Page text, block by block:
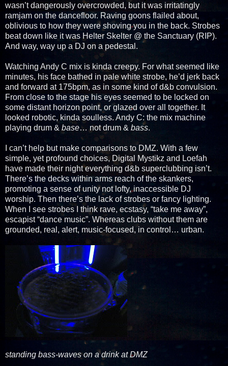
wasn’t dangerously overcrowded, but it was irritatingly
ramjam on the dancefloor. Raving goons flailed about,
oblivious to how they were shoving you in the back. Strobes
beat down like it was Helter Skelter @ the Sanctuary (RIP).
And way, way up a DJ on a pedestal.
Watching Andy C mix is kinda creepy. For what seemed like
minutes, his face bathed in pale white strobe, he’d jerk back
and forward at 175bpm, as in some kind of d&b convulsion.
From close to the stage his eyes seemed to be locked on
some distant horizon point, or glazed over all together. It
looked robotic, kinda soulless. Andy C: the mix machine
playing drum & base… not drum & bass.
I can’t help but make comparisons to DMZ. With a few
simple, yet profound choices, Digital Mystikz and Loefah
have made their night everything d&b superclubbing isn’t.
There’s the decks within arms reach of the skankers,
promoting a sense of unity not lofty, inaccessible DJ
worship. Then there’s the lack of strobes or fancy lighting.
When I see strobes I think rave, ecstasy, “take me away”,
escapist “dance music”. Whereas clubs without them are
grounded, real, alert, music-focused, in control… urban.
standing bass-waves on a drink at DMZ